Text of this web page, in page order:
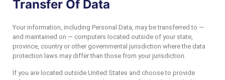
Transfer Of Data
Your information, including Personal Data, may be transferred to —
and maintained on — computers located outside of your state,
province, country or other governmental jurisdiction where the data
protection laws may differ than those from your jurisdiction.
If you are located outside United States and choose to provide